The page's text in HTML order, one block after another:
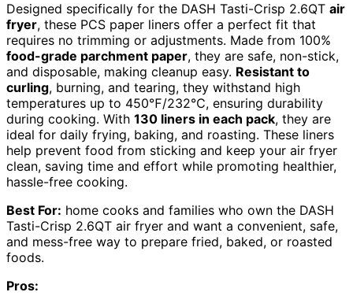
Designed specifically for the DASH Tasti-Crisp 2.6QT air
fryer, these PCS paper liners offer a perfect fit that
requires no trimming or adjustments. Made from 100%
food-grade parchment paper, they are safe, non-stick,
and disposable, making cleanup easy. Resistant to
curling, burning, and tearing, they withstand high
temperatures up to 450℉/232℃, ensuring durability
during cooking. With 130 liners in each pack, they are
ideal for daily frying, baking, and roasting. These liners
help prevent food from sticking and keep your air fryer
clean, saving time and effort while promoting healthier,
hassle-free cooking.
Best For: home cooks and families who own the DASH
Tasti-Crisp 2.6QT air fryer and want a convenient, safe,
and mess-free way to prepare fried, baked, or roasted
foods.
Pros: